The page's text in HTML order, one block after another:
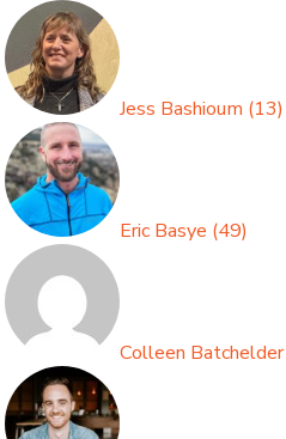
Jess Bashioum (13)
Eric Basye (49)
Colleen Batchelder